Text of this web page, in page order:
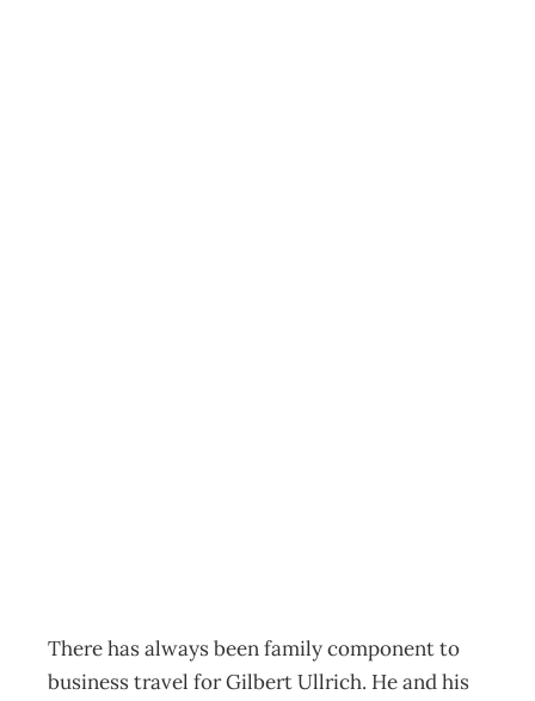
There has always been family component to
business travel for Gilbert Ullrich. He and his